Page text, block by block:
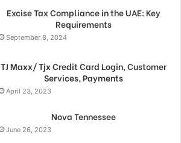
Excise Tax Compliance in the UAE: Key
Requirements
September 8, 2024
TJ Maxx/ Tjx Credit Card Login, Customer
Services, Payments
April 23, 2023
Nova Tennessee
June 26, 2023